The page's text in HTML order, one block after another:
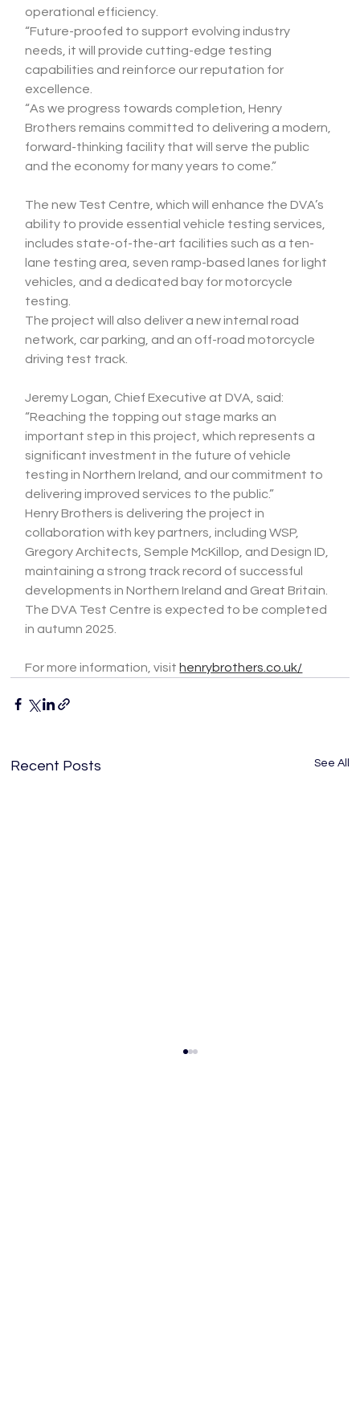
operational efficiency.
“Future-proofed to support evolving industry
needs, it will provide cutting-edge testing
capabilities and reinforce our reputation for
excellence.
“As we progress towards completion, Henry
Brothers remains committed to delivering a modern,
forward-thinking facility that will serve the public
and the economy for many years to come.”
The new Test Centre, which will enhance the DVA’s
ability to provide essential vehicle testing services,
includes state-of-the-art facilities such as a ten-
lane testing area, seven ramp-based lanes for light
vehicles, and a dedicated bay for motorcycle
testing.
The project will also deliver a new internal road
network, car parking, and an off-road motorcycle
driving test track.
Jeremy Logan, Chief Executive at DVA, said:
“Reaching the topping out stage marks an
important step in this project, which represents a
significant investment in the future of vehicle
testing in Northern Ireland, and our commitment to
delivering improved services to the public.”
Henry Brothers is delivering the project in
collaboration with key partners, including WSP,
Gregory Architects, Semple McKillop, and Design ID,
maintaining a strong track record of successful
developments in Northern Ireland and Great Britain.
The DVA Test Centre is expected to be completed
in autumn 2025.
For more information, visit henrybrothers.co.uk/
Recent Posts See All